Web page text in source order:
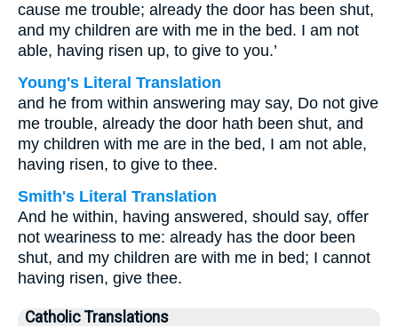
cause me trouble; already the door has been shut,
and my children are with me in the bed. I am not
able, having risen up, to give to you.’
Young's Literal Translation
and he from within answering may say, Do not give
me trouble, already the door hath been shut, and
my children with me are in the bed, I am not able,
having risen, to give to thee.
Smith's Literal Translation
And he within, having answered, should say, offer
not weariness to me: already has the door been
shut, and my children are with me in bed; I cannot
having risen, give thee.
Catholic Translations